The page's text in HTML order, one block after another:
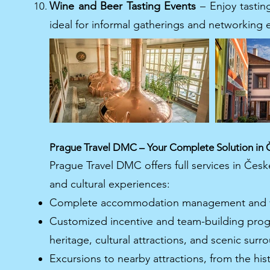
Wine and Beer Tasting Events – Enjoy
ideal for informal gatherings and networking
Prague Travel DMC – Your Complete Solution in
Prague Travel DMC offers full services in
and cultural experiences:
Complete accommodation management and
Customized incentive and team-building
heritage, cultural attractions, and scenic
Excursions to nearby attractions, from the